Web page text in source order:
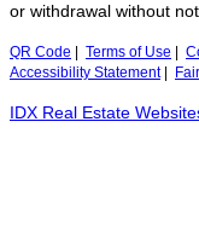
or withdrawal without
QR Code Terms of Use
Accessibility Statement|
IDX Real Estate